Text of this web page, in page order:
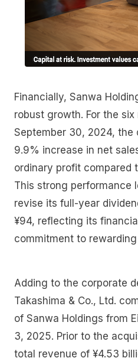
Financially, Sanwa
robust growth. For the
September 30, 2024, the
9.9% increase in net
ordinary profit compared
This strong performance
revise its full-year
¥94, reflecting its
commitment to
Adding to the corporate
Takashima & Co., Ltd.
of Sanwa Holdings from
3, 2025. Prior to the
total revenue of ¥4.53